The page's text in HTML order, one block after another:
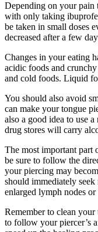
Depending on your pain
with only taking
be taken in small doses
decreased after a few
Changes in your eating
acidic foods and
and cold foods. Liquid
You should also avoid
can make your tongue
also a good idea to use
drug stores will carry
The most important part
be sure to follow the
your piercing may
should immediately
enlarged lymph nodes or
Remember to clean
to follow your piercer’s